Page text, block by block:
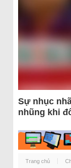
Sự nhục
nhũng khi
Trang chủ